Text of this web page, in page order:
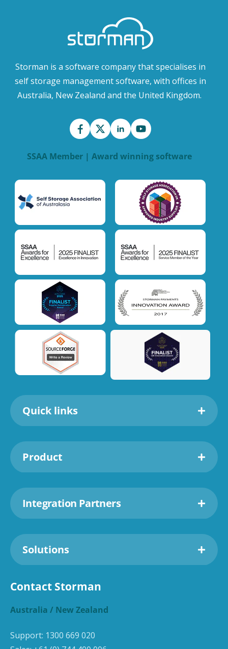
Storman is a software company that specialises in
self storage management software, with offices in
Australia, New Zealand and the United Kingdom.
SSAA Member | Award winning software
Quick links
Product
Integration Partners
Solutions
Contact Storman
Australia / New Zealand
Support: 1300 669 020